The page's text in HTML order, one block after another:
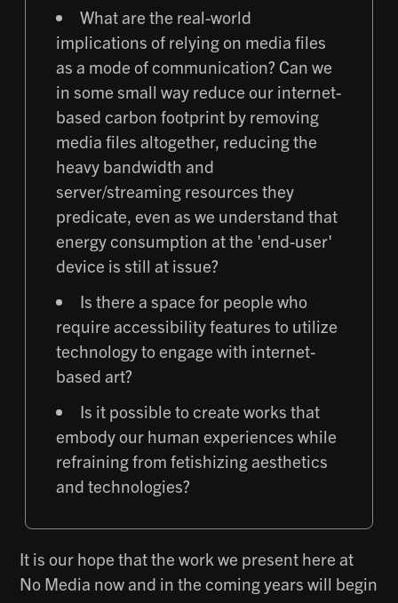
What are the real-world
implications of relying on media files
as a mode of communication? Can we
in some small way reduce our internet-
based carbon footprint by removing
media files altogether, reducing the
heavy bandwidth and
server/streaming resources they
predicate, even as we understand that
energy consumption at the 'end-user'
device is still at issue?
Is there a space for people who
require accessibility features to utilize
technology to engage with internet-
based art?
Is it possible to create works that
embody our human experiences while
refraining from fetishizing aesthetics
and technologies?
It is our hope that the work we present here at
No Media now and in the coming years will begin